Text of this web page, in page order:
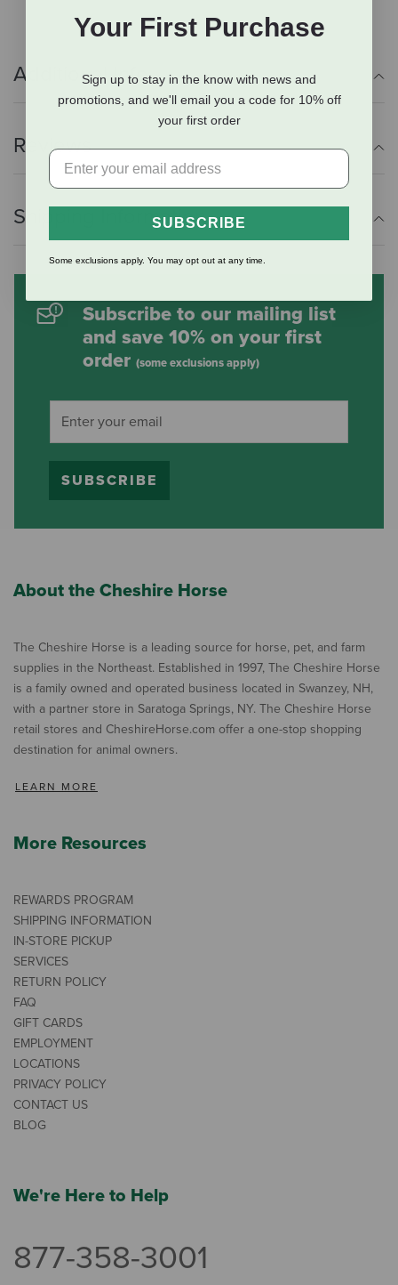
Additional Info
Reviews
Shipping Information
Subscribe to our mailing list
and save 10% on your first
order (some exclusions apply)
SUBSCRIBE
About the Cheshire Horse
The Cheshire Horse is a leading source for horse, pet, and farm
supplies in the Northeast. Established in 1997, The Cheshire Horse
is a family owned and operated business located in Swanzey, NH,
with a partner store in Saratoga Springs, NY. The Cheshire Horse
retail stores and CheshireHorse.com offer a one-stop shopping
destination for animal owners.
LEARN MORE
More Resources
REWARDS PROGRAM
SHIPPING INFORMATION
IN-STORE PICKUP
SERVICES
RETURN POLICY
FAQ
GIFT CARDS
EMPLOYMENT
LOCATIONS
PRIVACY POLICY
CONTACT US
BLOG
We're Here to Help
877-358-3001
Your First Purchase
Sign up to stay in the know with news and
promotions, and we'll email you a code for 10% off
your first order
SUBSCRIBE
Some exclusions apply. You may opt out at any time.